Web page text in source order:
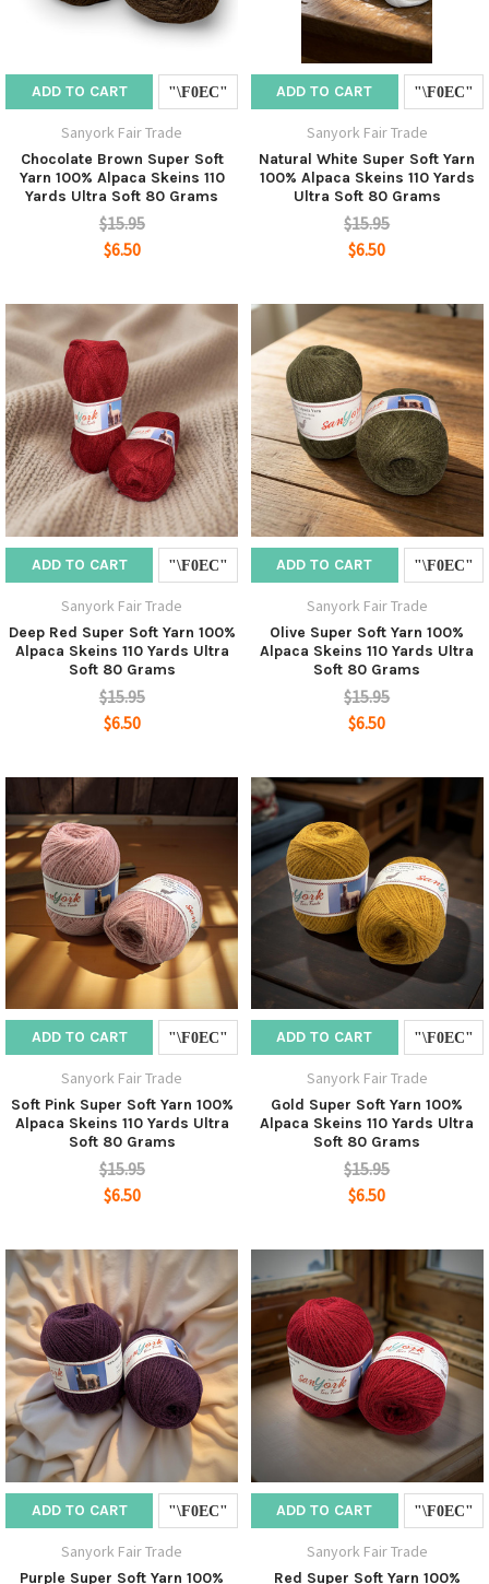
ADD TO CART
Sanyork Fair Trade
Chocolate Brown Super Soft
Yarn 100% Alpaca Skeins 110
Yards Ultra Soft 80 Grams
$15.95
$6.50
ADD TO CART
Sanyork Fair Trade
Natural White Super Soft Yarn
100% Alpaca Skeins 110 Yards
Ultra Soft 80 Grams
$15.95
$6.50
ADD TO CART
Sanyork Fair Trade
Deep Red Super Soft Yarn 100%
Alpaca Skeins 110 Yards Ultra
Soft 80 Grams
$15.95
$6.50
ADD TO CART
Sanyork Fair Trade
Olive Super Soft Yarn 100%
Alpaca Skeins 110 Yards Ultra
Soft 80 Grams
$15.95
$6.50
ADD TO CART
Sanyork Fair Trade
Soft Pink Super Soft Yarn 100%
Alpaca Skeins 110 Yards Ultra
Soft 80 Grams
$15.95
$6.50
ADD TO CART
Sanyork Fair Trade
Gold Super Soft Yarn 100%
Alpaca Skeins 110 Yards Ultra
Soft 80 Grams
$15.95
$6.50
ADD TO CART
Sanyork Fair Trade
Purple Super Soft Yarn 100%
ADD TO CART
Sanyork Fair Trade
Red Super Soft Yarn 100%